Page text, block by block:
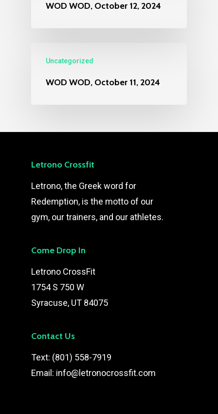
WOD WOD, October 12, 2024
Uncategorized
WOD WOD, October 11, 2024
Letrono Crossfit
Letrono, the Greek word for
Redemption, is the motto of our
gym, our trainers, and our athletes.
Come Drop In
Letrono CrossFit
1754 S 750 W
Syracuse, UT 84075
Contact Us
Text: (801) 558-7919
Email: info@letronocrossfit.com